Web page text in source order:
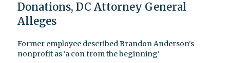
Donations, DC Attorney General
Alleges
Former employee described Brandon Anderson's
nonprofit as 'a con from the beginning'